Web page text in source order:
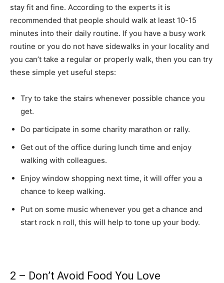
stay fit and fine. According to the experts it is
recommended that people should walk at least 10-15
minutes into their daily routine. If you have a busy work
routine or you do not have sidewalks in your locality and
you can’t take a regular or properly walk, then you can try
these simple yet useful steps:
Try to take the stairs whenever possible chance you
get.
Do participate in some charity marathon or rally.
Get out of the office during lunch time and enjoy
walking with colleagues.
Enjoy window shopping next time, it will offer you a
chance to keep walking.
Put on some music whenever you get a chance and
start rock n roll, this will help to tone up your body.
2 – Don’t Avoid Food You Love